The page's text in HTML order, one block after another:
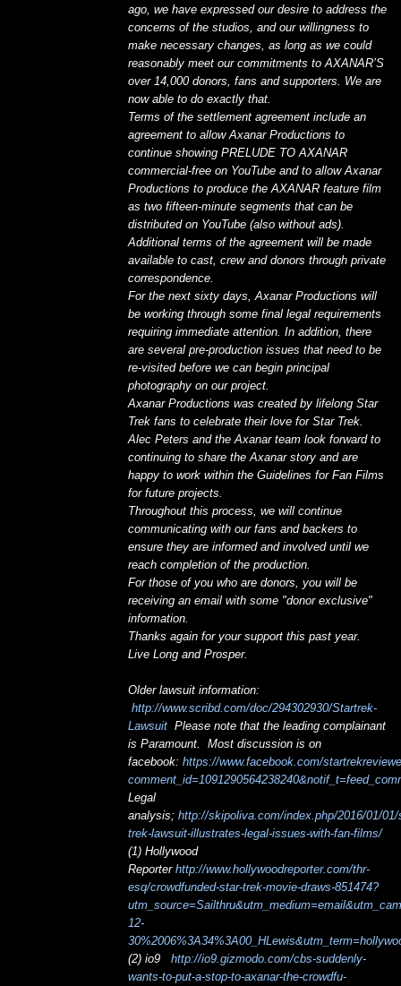
ago, we have expressed our desire to address the
concerns of the studios, and our willingness to
make necessary changes, as long as we could
reasonably meet our commitments to AXANAR’S
over 14,000 donors, fans and supporters. We are
now able to do exactly that.
Terms of the settlement agreement include an
agreement to allow Axanar Productions to
continue showing PRELUDE TO AXANAR
commercial-free on YouTube and to allow Axanar
Productions to produce the AXANAR feature film
as two fifteen-minute segments that can be
distributed on YouTube (also without ads).
Additional terms of the agreement will be made
available to cast, crew and donors through private
correspondence.
For the next sixty days, Axanar Productions will
be working through some final legal requirements
requiring immediate attention. In addition, there
are several pre-production issues that need to be
re-visited before we can begin principal
photography on our project.
Axanar Productions was created by lifelong Star
Trek fans to celebrate their love for Star Trek.
Alec Peters and the Axanar team look forward to
continuing to share the Axanar story and are
happy to work within the Guidelines for Fan Films
for future projects.
Throughout this process, we will continue
communicating with our fans and backers to
ensure they are informed and involved until we
reach completion of the production.
For those of you who are donors, you will be
receiving an email with some "donor exclusive"
information.
Thanks again for your support this past year.
Live Long and Prosper.
Older lawsuit information:
http://www.scribd.com/doc/294302930/Startrek-
Lawsuit Please note that the leading complainant
is Paramount. Most discussion is on
facebook: https://www.facebook.com/
Legal
analysis; http://skipoliva.com/index.php/2016/01/01/
trek-lawsuit-illustrates-legal-issues-with-fan-films/
(1) Hollywood
Reporter http://www.hollywoodreporter.com/thr-
esq/crowdfunded-star-trek-movie-draws-851474?
12-
(2) io9 http://io9.gizmodo.com/cbs-suddenly-
wants-to-put-a-stop-to-axanar-the-crowdfu-